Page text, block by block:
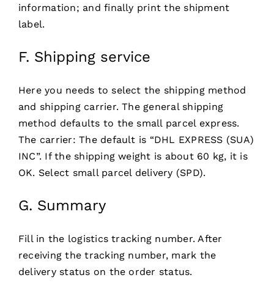
information; and finally print the shipment
label.
F. Shipping service
Here you needs to select the shipping method
and shipping carrier. The general shipping
method defaults to the small parcel express.
The carrier: The default is “DHL EXPRESS (SUA)
INC”. If the shipping weight is about 60 kg, it is
OK. Select small parcel delivery (SPD).
G. Summary
Fill in the logistics tracking number. After
receiving the tracking number, mark the
delivery status on the order status.